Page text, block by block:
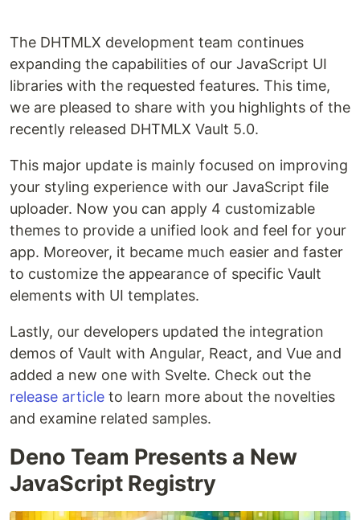
The DHTMLX development team continues
expanding the capabilities of our JavaScript UI
libraries with the requested features. This time,
we are pleased to share with you highlights of the
recently released DHTMLX Vault 5.0.
This major update is mainly focused on improving
your styling experience with our JavaScript file
uploader. Now you can apply 4 customizable
themes to provide a unified look and feel for your
app. Moreover, it became much easier and faster
to customize the appearance of specific Vault
elements with UI templates.
Lastly, our developers updated the integration
demos of Vault with Angular, React, and Vue and
added a new one with Svelte. Check out the
release article to learn more about the novelties
and examine related samples.
Deno Team Presents a New
JavaScript Registry